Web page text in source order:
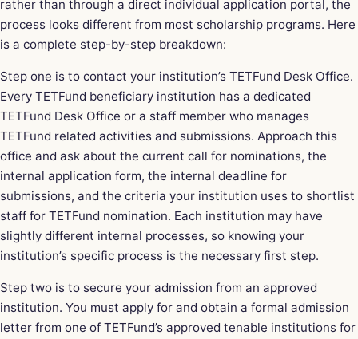
rather than through a direct individual application portal, the
process looks different from most scholarship programs. Here
is a complete step-by-step breakdown:
Step one is to contact your institution’s TETFund Desk Office.
Every TETFund beneficiary institution has a dedicated
TETFund Desk Office or a staff member who manages
TETFund related activities and submissions. Approach this
office and ask about the current call for nominations, the
internal application form, the internal deadline for
submissions, and the criteria your institution uses to shortlist
staff for TETFund nomination. Each institution may have
slightly different internal processes, so knowing your
institution’s specific process is the necessary first step.
Step two is to secure your admission from an approved
institution. You must apply for and obtain a formal admission
letter from one of TETFund’s approved tenable institutions for